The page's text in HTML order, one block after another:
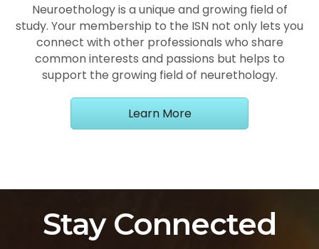
Neuroethology is a unique and growing field of
study. Your membership to the ISN not only lets you
connect with other professionals who share
common interests and passions but helps to
support the growing field of neurethology.
Learn More
Stay Connected